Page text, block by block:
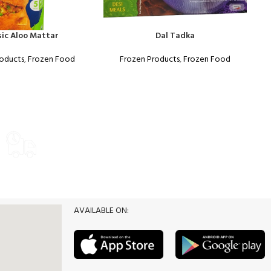
Aloo Mattar
,Frozen Food
Dal Tadka
Frozen Products,Frozen Food
AVAILABLE ON: